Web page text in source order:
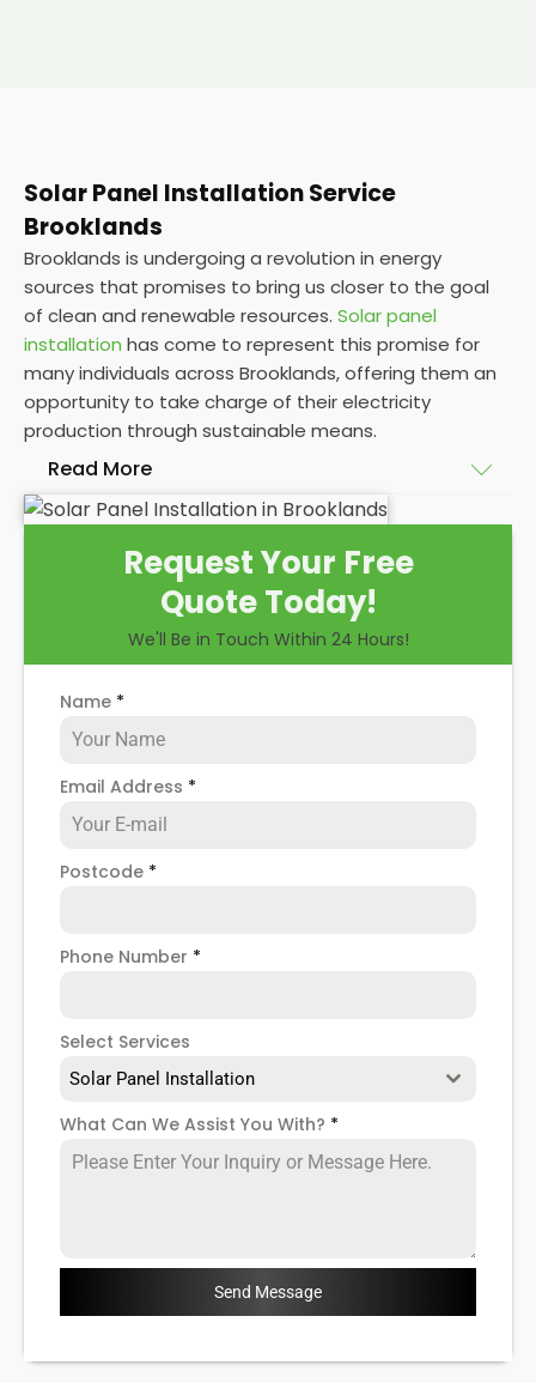
Solar Panel Installation Service
Brooklands
Brooklands is undergoing a revolution in energy
sources that promises to bring us closer to the goal
of clean and renewable resources. Solar panel
installation has come to represent this promise for
many individuals across Brooklands, offering them an
opportunity to take charge of their electricity
production through sustainable means.
Read More
solar panels on residential and commercial buildings
in Brooklands, as well as their benefits and
drawbacks. By the end of this exploration, readers
when installing domestic solar panels.
Request Your Free
Quote Today!
We'll Be in Touch Within 24 Hours!
Name *
Email Address *
Postcode *
Phone Number *
Select Services
Solar Panel Installation
What Can We Assist You With? *
Send Message